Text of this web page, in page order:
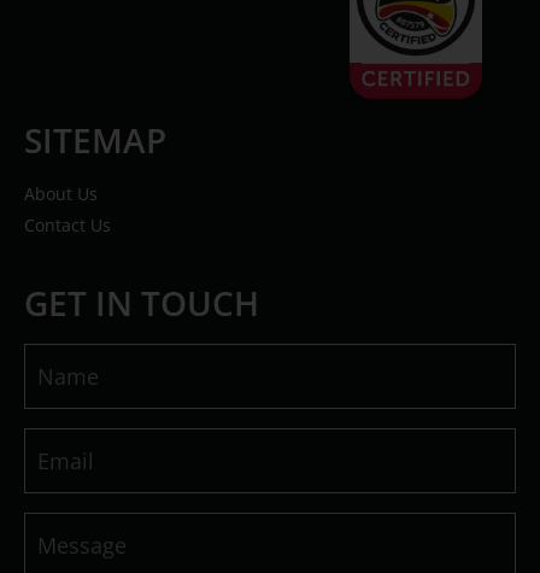
SITEMAP
About Us
Contact Us
GET IN TOUCH
Name
(Required)
Email
(Required)
Message
(Required)